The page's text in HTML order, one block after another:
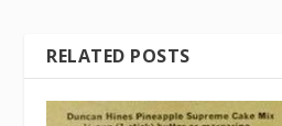
RELATED POSTS